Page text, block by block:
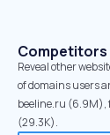
Competitors
Reveal other
of domains users
beeline.ru (6.9M),
(29.3K).